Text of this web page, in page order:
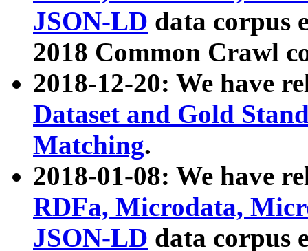
JSON-LD data corpus
2018 Common Crawl
2018-12-20: We have
Dataset and Gold
Matching.
2018-01-08: We have
RDFa, Microdata,
JSON-LD data corpus